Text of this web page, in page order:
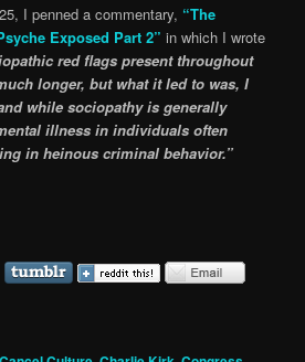
I penned a commentary, “The
Exposed Part 2” in which I wrote
red flags present throughout
longer, but what it led to was, I
while sociopathy is generally
illness in individuals often
in heinous criminal behavior.”